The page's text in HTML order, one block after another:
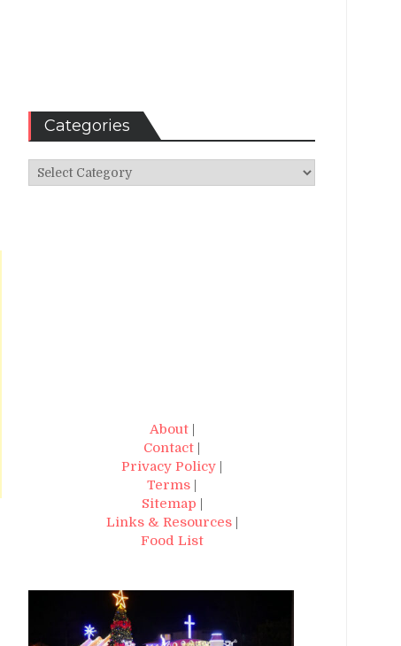
Categories
Categories
About|
Contact |
Privacy Policy |
Terms |
Sitemap |
Links & Resources|
Food List